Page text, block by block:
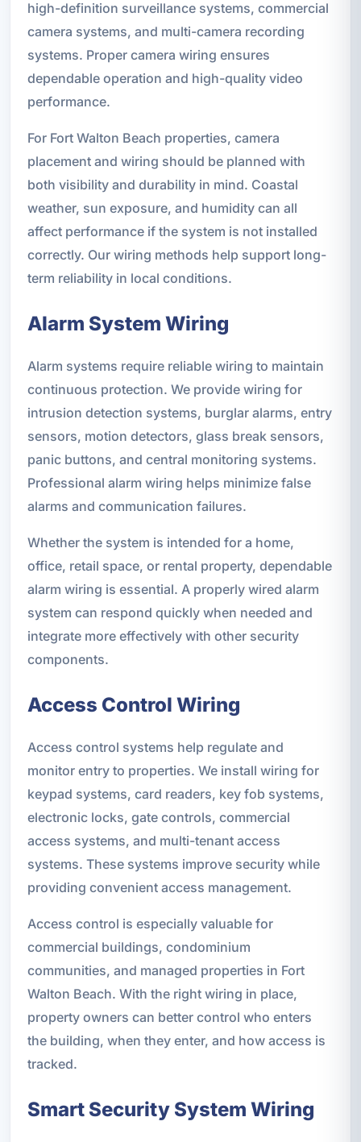
high-definition surveillance systems, commercial
camera systems, and multi-camera recording
systems. Proper camera wiring ensures
dependable operation and high-quality video
performance.
For Fort Walton Beach properties, camera
placement and wiring should be planned with
both visibility and durability in mind. Coastal
weather, sun exposure, and humidity can all
affect performance if the system is not installed
correctly. Our wiring methods help support long-
term reliability in local conditions.
Alarm System Wiring
Alarm systems require reliable wiring to maintain
continuous protection. We provide wiring for
intrusion detection systems, burglar alarms, entry
sensors, motion detectors, glass break sensors,
panic buttons, and central monitoring systems.
Professional alarm wiring helps minimize false
alarms and communication failures.
Whether the system is intended for a home,
office, retail space, or rental property, dependable
alarm wiring is essential. A properly wired alarm
system can respond quickly when needed and
integrate more effectively with other security
components.
Access Control Wiring
Access control systems help regulate and
monitor entry to properties. We install wiring for
keypad systems, card readers, key fob systems,
electronic locks, gate controls, commercial
access systems, and multi-tenant access
systems. These systems improve security while
providing convenient access management.
Access control is especially valuable for
commercial buildings, condominium
communities, and managed properties in Fort
Walton Beach. With the right wiring in place,
property owners can better control who enters
the building, when they enter, and how access is
tracked.
Smart Security System Wiring